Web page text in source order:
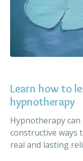
Learn how to
hypnotherapy
Hypnotherapy
constructive ways
real and lasting